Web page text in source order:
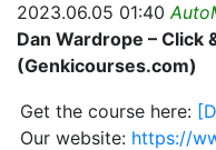
2023.06.05 01:40
Dan Wardrope – Click
(Genkicourses.com)
Get the course here:
Our website: https://